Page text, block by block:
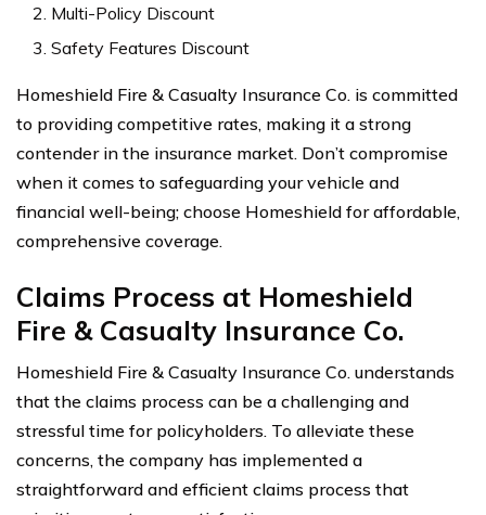
Multi-Policy Discount
Safety Features Discount
Homeshield Fire & Casualty Insurance Co. is committed
to providing competitive rates, making it a strong
contender in the insurance market. Don’t compromise
when it comes to safeguarding your vehicle and
financial well-being; choose Homeshield for affordable,
comprehensive coverage.
Claims Process at Homeshield
Fire & Casualty Insurance Co.
Homeshield Fire & Casualty Insurance Co. understands
that the claims process can be a challenging and
stressful time for policyholders. To alleviate these
concerns, the company has implemented a
straightforward and efficient claims process that